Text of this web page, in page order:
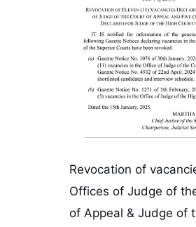
Revocation of
Offices of Judge of
of Appeal & Judge of